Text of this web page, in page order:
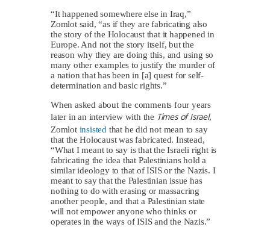
“It happened somewhere else in Iraq,”
Zomlot said, “as if they are fabricating also
the story of the Holocaust that it happened in
Europe. And not the story itself, but the
reason why they are doing this, and using so
many other examples to justify the murder of
a nation that has been in [a] quest for self-
determination and basic rights.”
When asked about the comments four years
later in an interview with the Times of Israel,
Zomlot insisted that he did not mean to say
that the Holocaust was fabricated. Instead,
“What I meant to say is that the Israeli right is
fabricating the idea that Palestinians hold a
similar ideology to that of ISIS or the Nazis. I
meant to say that the Palestinian issue has
nothing to do with erasing or massacring
another people, and that a Palestinian state
will not empower anyone who thinks or
operates in the ways of ISIS and the Nazis.”